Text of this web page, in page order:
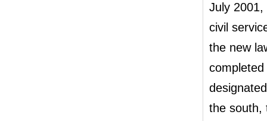
July 2001,
civil
the new
the south,